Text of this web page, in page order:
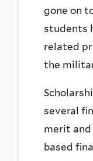
gone on
students
related
the
several
merit
based